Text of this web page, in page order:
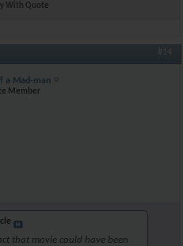
With Quote
#14
a Mad-man
Member
that movie could have been